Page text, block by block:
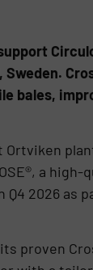
bales,
a high-
2026 as
proven